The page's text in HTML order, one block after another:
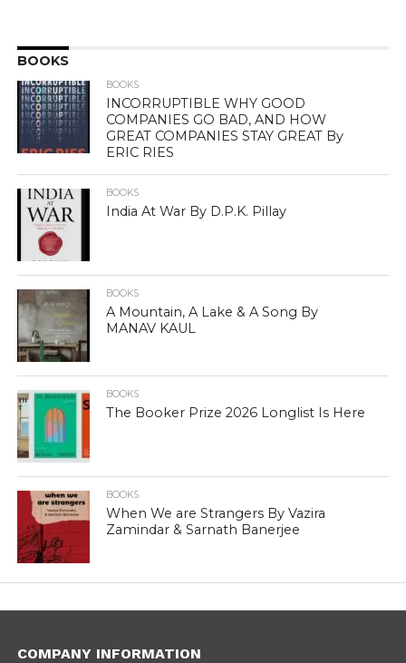
BOOKS
BOOKS
INCORRUPTIBLE WHY GOOD
COMPANIES GO BAD, AND HOW
GREAT COMPANIES STAY GREAT By
ERIC RIES
BOOKS
India At War By D.P.K. Pillay
BOOKS
A Mountain, A Lake & A Song By
MANAV KAUL
BOOKS
The Booker Prize 2026 Longlist Is Here
BOOKS
When We are Strangers By Vazira
Zamindar & Sarnath Banerjee
COMPANY INFORMATION